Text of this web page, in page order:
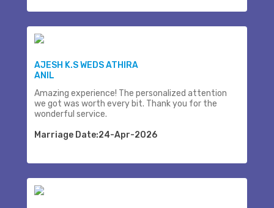
AJESH K.S WEDS ATHIRA
ANIL
Amazing experience! The personalized attention
we got was worth every bit. Thank you for the
wonderful service.
Marriage Date:24-Apr-2026